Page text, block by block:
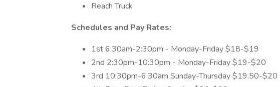
Reach Truck
Schedules and Pay Rates:
1st 6:30am-2:30pm - Monday-Friday $18-$19
2nd 2:30pm-10:30pm - Monday-Friday $19-$20
3rd 10:30pm-6:30am Sunday-Thursday $19.50-$20